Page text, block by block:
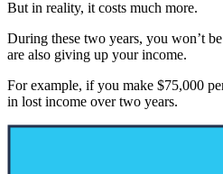
But in reality, it costs much more.
During these two years, you won’t
are also giving up your income.
For example, if you make $75,000
in lost income over two years.